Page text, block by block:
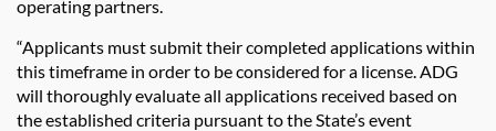
operating partners.
“Applicants must submit their completed applications within
this timeframe in order to be considered for a license. ADG
will thoroughly evaluate all applications received based on
the established criteria pursuant to the State’s event